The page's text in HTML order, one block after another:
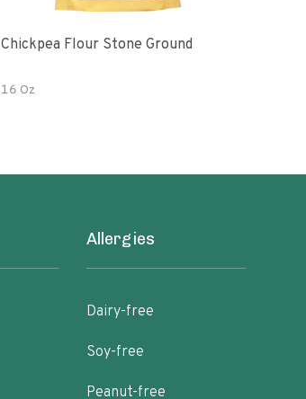
Chickpea Flour Stone Ground
16 Oz
Allergies
Dairy-free
Soy-free
Peanut-free